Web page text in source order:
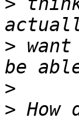
>
>
>